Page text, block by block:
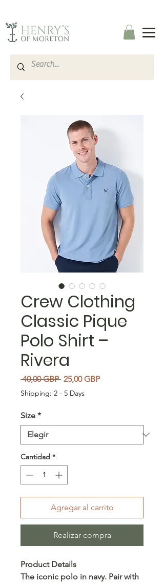
Crew Clothing
Classic Pique
Polo Shirt –
Rivera
40,00 GBP Precio
25,00 GBPPrecio de oferta
Shipping: 2 - 5 Days
Size *
Cantidad *
Agregar al carrito
Realizar compra
Product Details
The iconic polo in navy. Pair with